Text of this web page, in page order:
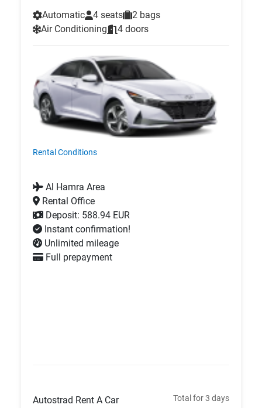
Automatic
4 seats
2 bags
Air Conditioning
4 doors
Rental Conditions
Al Hamra Area
Rental Office
Deposit: 588.94 EUR
Instant confirmation!
Unlimited mileage
Full prepayment
Autostrad Rent A Car Total for 3 days